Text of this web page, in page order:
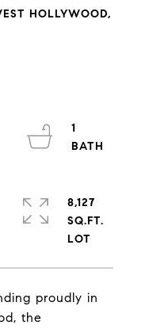
HOLLYWOOD,
proudly in
the
1
8,127
SQ.FT.